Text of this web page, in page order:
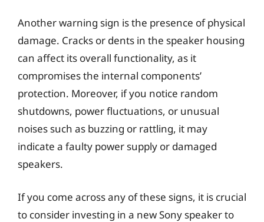
Another warning sign is the presence of physical
damage. Cracks or dents in the speaker housing
can affect its overall functionality, as it
compromises the internal components’
protection. Moreover, if you notice random
shutdowns, power fluctuations, or unusual
noises such as buzzing or rattling, it may
indicate a faulty power supply or damaged
speakers.
If you come across any of these signs, it is crucial
to consider investing in a new Sony speaker to